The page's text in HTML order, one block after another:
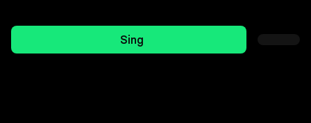
Sing